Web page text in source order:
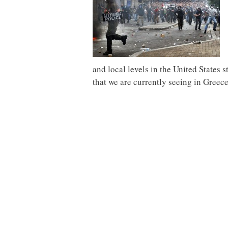
and local levels in the United States
that we are currently seeing in